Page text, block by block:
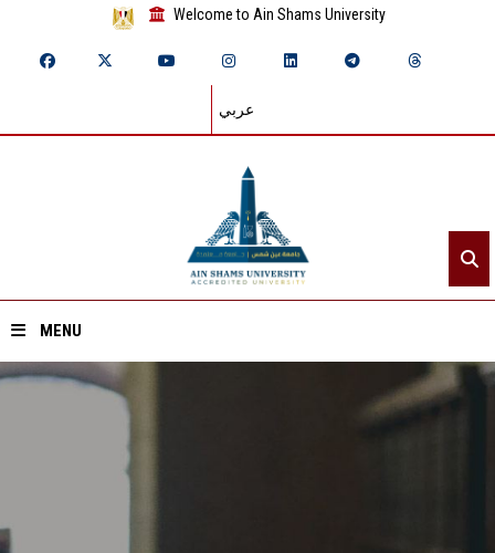
Welcome to Ain Shams University
عربي
MENU